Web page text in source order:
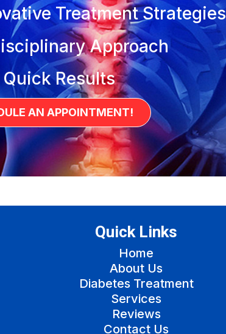
Treatment Strategies
Approach
Results
AN APPOINTMENT!
Quick Links
Home
About Us
Diabetes Treatment
Services
Reviews
Contact Us